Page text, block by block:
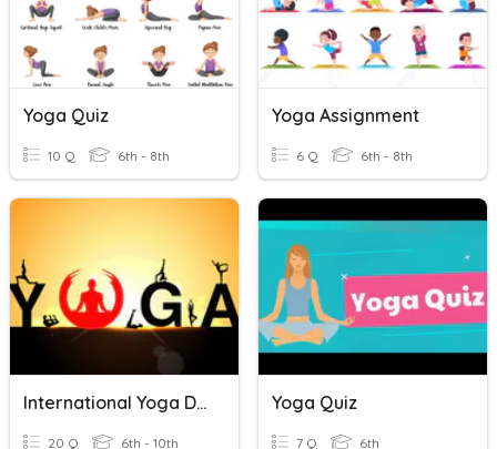
Yoga Quiz
10 Q 6th - 8th
Yoga Assignment
6 Q 6th - 8th
International Yoga Day
20 Q 6th - 10th
Yoga Quiz
7 Q 6th